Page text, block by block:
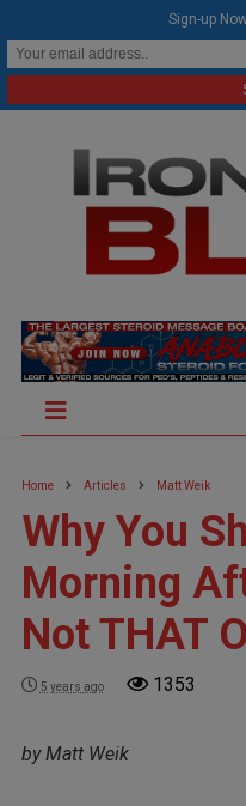
Home Articles Matt Weik
Why You
Morning
Not THAT
5 years ago 1353
by Matt Weik
Sign-up